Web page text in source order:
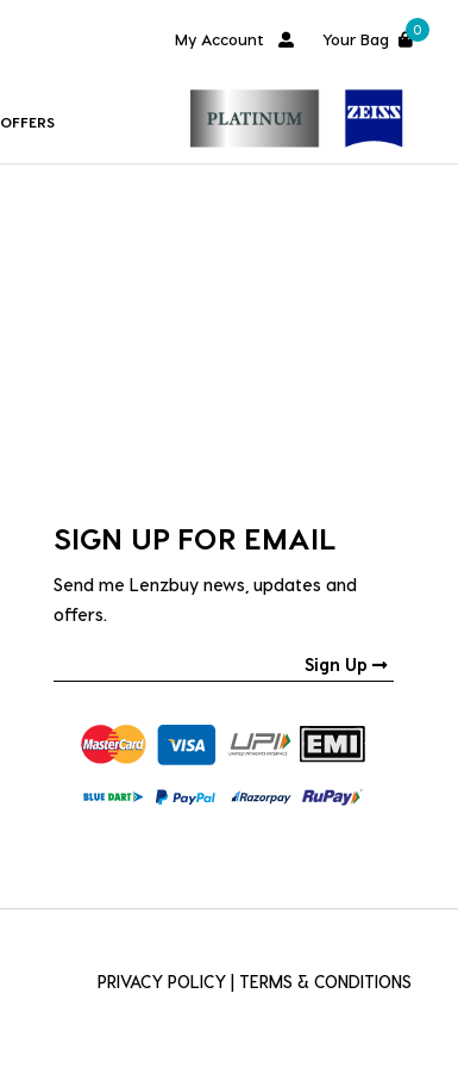
My Account Your Bag
0
OFFERS
SIGN UP FOR EMAIL
Send me Lenzbuy news, updates and
offers.
Sign Up
PRIVACY POLICY TERMS & CONDITIONS